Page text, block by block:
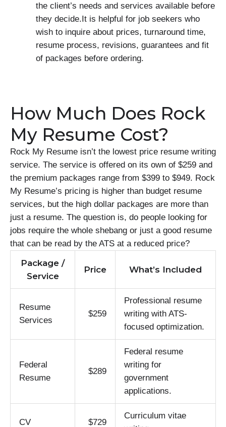
the client’s needs and services available before
they decide.It is helpful for job seekers who
wish to inquire about prices, turnaround time,
resume process, revisions, guarantees and fit
of packages before ordering.
How Much Does Rock
My Resume Cost?
Rock My Resume isn’t the lowest price resume writing
service. The service is offered on its own of $259 and
the premium packages range from $399 to $949. Rock
My Resume’s pricing is higher than budget resume
services, but the high dollar packages are more than
just a resume. The question is, do people looking for
jobs require the whole shebang or just a good resume
that can be read by the ATS at a reduced price?
Package /
Service
Price What’s Included
Resume
Services
$259
Professional resume
writing with ATS-
focused optimization.
Federal
Resume
$289
Federal resume
writing for
government
applications.
CV $729
Curriculum vitae